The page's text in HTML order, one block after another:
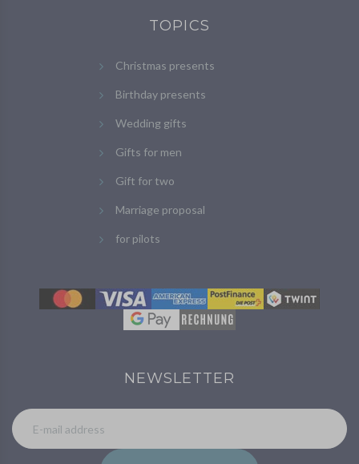
TOPICS
Christmas presents
Birthday presents
Wedding gifts
Gifts for men
Gift for two
Marriage proposal
for pilots
NEWSLETTER